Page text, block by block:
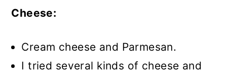
Cheese:
Cream cheese and Parmesan.
I tried several kinds of cheese and